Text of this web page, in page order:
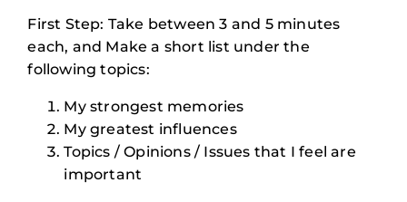
First Step: Take between 3 and 5 minutes
each, and Make a short list under the
following topics:
My strongest memories
My greatest influences
Topics / Opinions / Issues that I feel are
important